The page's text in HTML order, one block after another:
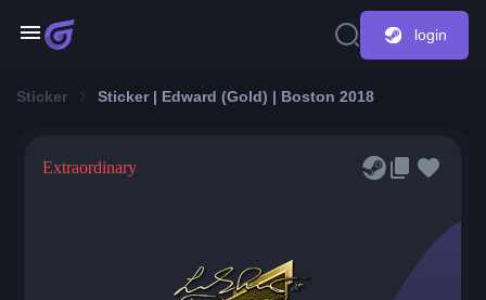
login
Sticker Sticker | Edward (Gold) | Boston 2018
Extraordinary